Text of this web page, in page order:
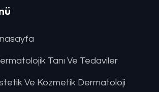
Tanı Ve Tedaviler
Ve Kozmetik Dermatoloji